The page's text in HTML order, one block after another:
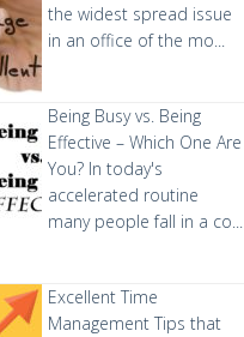
the widest spread issue
in an office of the mo...
Being Busy vs. Being
Effective – Which One Are
You? In today's
accelerated routine
many people fall in a co...
Excellent Time
Management Tips that